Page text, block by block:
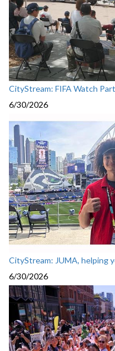
CityStream: FIFA Watch
6/30/2026
CityStream: JUMA, helping
6/30/2026